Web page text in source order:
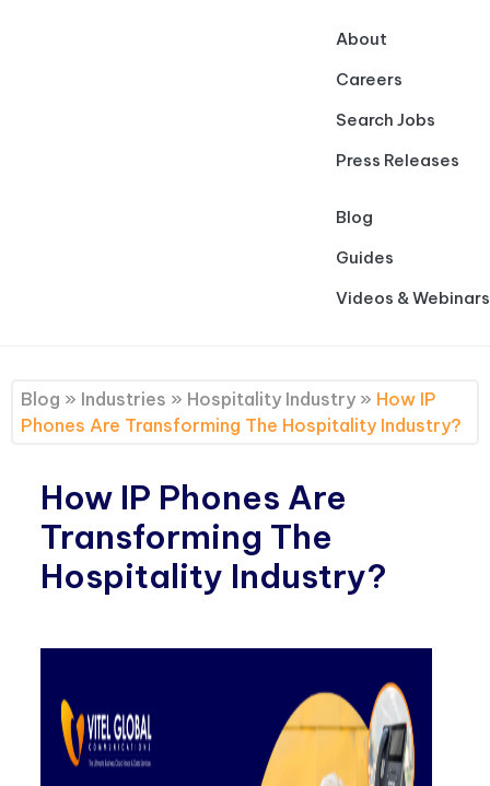
About
Careers
Search Jobs
Press Releases
Blog
Guides
Videos & Webinars
Blog » Industries » Hospitality Industry » How IP
Phones Are Transforming The Hospitality Industry?
How IP Phones Are
Transforming The
Hospitality Industry?